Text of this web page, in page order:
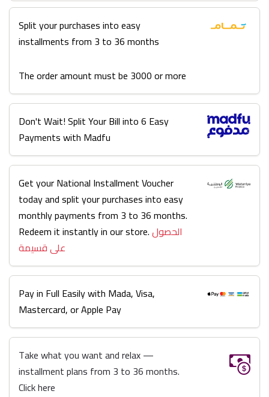
Split your purchases into easy
installments from 3 to 36 months
The order amount must be 3000 or more
Don't Wait! Split Your Bill into 6 Easy
Payments with Madfu
Get your National Installment Voucher
today and split your purchases into easy
monthly payments from 3 to 36 months.
Redeem it instantly in our store.الحصول
على قسيمة
Pay in Full Easily with Mada, Visa,
Mastercard, or Apple Pay
Take what you want and relax —
installment plans from 3 to 36 months.
Click here